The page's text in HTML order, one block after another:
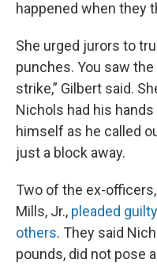
happened when they
She urged jurors to
punches. You saw
strike,” Gilbert said.
Nichols had his
himself as he called
just a block away.
Two of the ex-
Mills, Jr., pleaded guilty
others. They said
pounds, did not pose